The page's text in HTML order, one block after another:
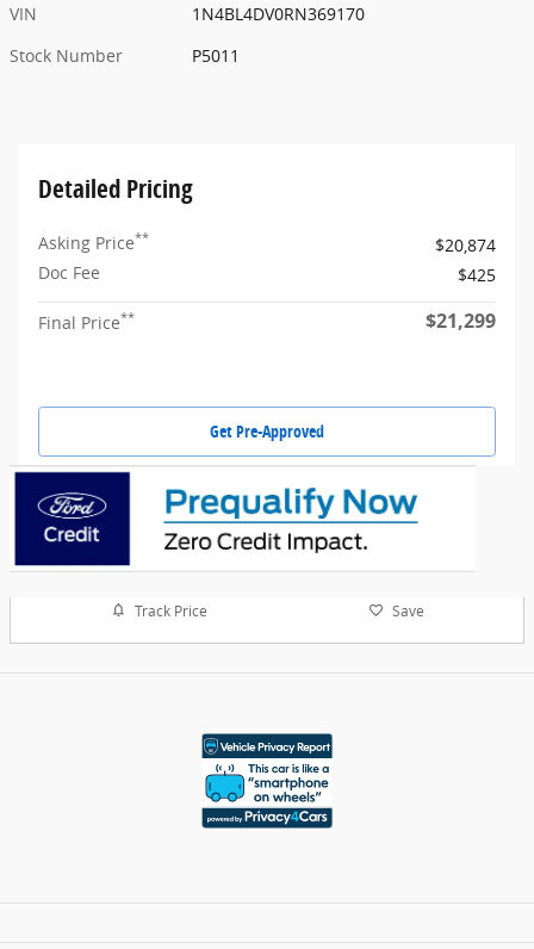
VIN
1N4BL4DV0RN369170
Stock Number
P5011
Detailed Pricing
Asking Price**
$20,874
Doc Fee
$425
Final Price** $21,299
Get Pre-Approved
Track Price Save